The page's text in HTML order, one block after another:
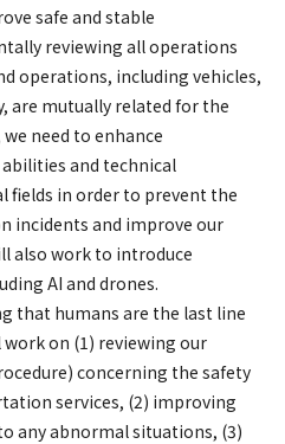
safe and stable
reviewing all operations
operations, including vehicles,
are mutually related for the
need to enhance
and technical
fields in order to prevent the
incidents and improve our
also work to introduce
AI and drones.
that humans are the last line
on (1) reviewing our
concerning the safety
services, (2) improving
any abnormal situations, (3)